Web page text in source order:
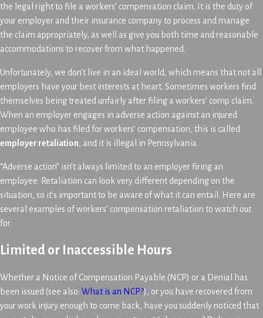
the legal right to file a workers’ compensation claim. It is the duty of
your employer and their insurance company to process and manage
the claim appropriately, as well as give you both time and reasonable
accommodations to recover from what happened.
Unfortunately, we don’t live in an ideal world, which means that not all
employers have your best interests at heart. Sometimes workers find
themselves being treated unfairly after filing a workers’ comp claim.
When an employer engages in adverse action against an injured
employee who has filed for workers’ compensation, this is called
employer retaliation, and it is illegal in Pennsylvania.
“Adverse action” isn’t always limited to an employer firing an
employee. Retaliation can look very different depending on the
situation, so it’s important to be aware of what it can entail. Here are
several examples of workers’ compensation retaliation to watch out
for.
Limited or Inaccessible Hours
Whether a Notice of Compensation Payable (NCP) or a Denial has
been issued (see also: What is an NCP?), or you have recovered from
your work injury enough to come back, have you suddenly noticed that